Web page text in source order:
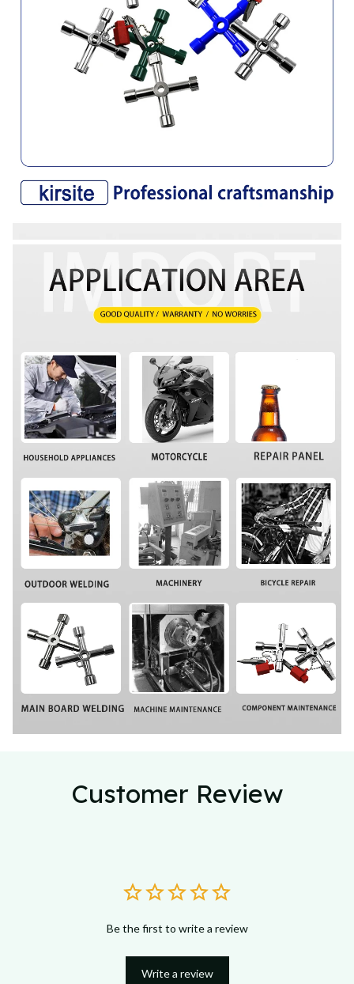
Customer Review
Be the first to write a review
Write a review